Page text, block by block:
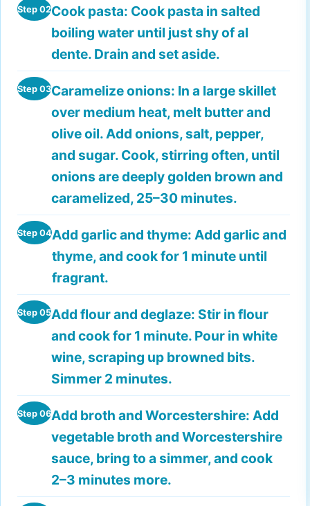
Step 02Cook pasta: Cook pasta in salted
boiling water until just shy of al
dente. Drain and set aside.
Step 03Caramelize onions: In a large skillet
over medium heat, melt butter and
olive oil. Add onions, salt, pepper,
and sugar. Cook, stirring often, until
onions are deeply golden brown and
caramelized, 25–30 minutes.
Step 04Add garlic and thyme: Add garlic and
thyme, and cook for 1 minute until
fragrant.
Step 05Add flour and deglaze: Stir in flour
and cook for 1 minute. Pour in white
wine, scraping up browned bits.
Simmer 2 minutes.
Step 06Add broth and Worcestershire: Add
vegetable broth and Worcestershire
sauce, bring to a simmer, and cook
2–3 minutes more.